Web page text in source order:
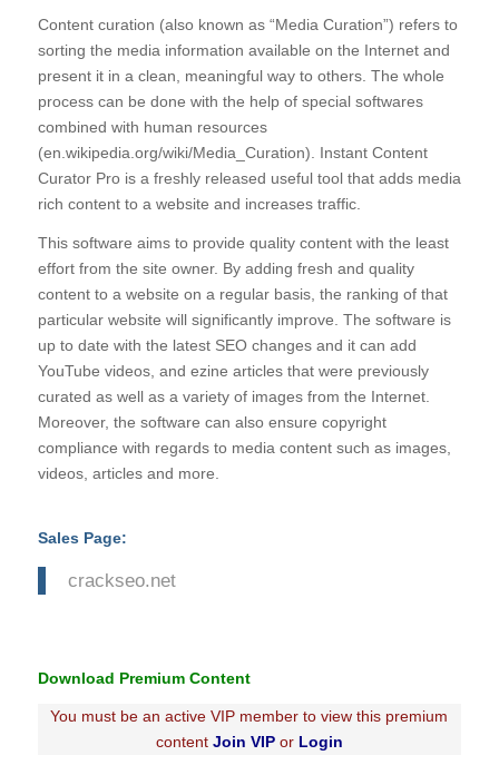
Content curation (also known as “Media Curation”) refers to
sorting the media information available on the Internet and
present it in a clean, meaningful way to others. The whole
process can be done with the help of special softwares
combined with human resources
(en.wikipedia.org/wiki/Media_Curation). Instant Content
Curator Pro is a freshly released useful tool that adds media
rich content to a website and increases traffic.
This software aims to provide quality content with the least
effort from the site owner. By adding fresh and quality
content to a website on a regular basis, the ranking of that
particular website will significantly improve. The software is
up to date with the latest SEO changes and it can add
YouTube videos, and ezine articles that were previously
curated as well as a variety of images from the Internet.
Moreover, the software can also ensure copyright
compliance with regards to media content such as images,
videos, articles and more.
Sales Page:
crackseo.net
Download Premium Content
You must be an active VIP member to view this premium
contentJoin VIPor Login